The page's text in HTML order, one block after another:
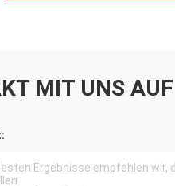
MIT UNS AUF